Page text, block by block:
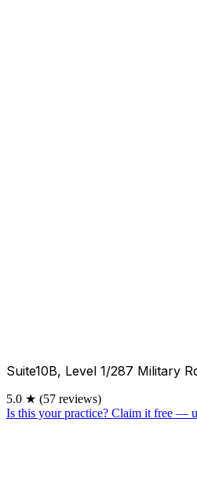
Suite10B, Level 1/287 Military
5.0 ★ (57 reviews)
Is this your practice? Claim it free —